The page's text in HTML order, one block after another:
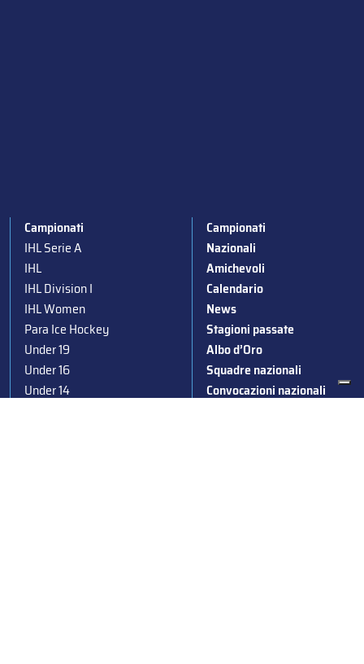
Campionati
IHL Serie A
IHL
IHL Division I
IHL Women
Para Ice Hockey
Under 19
Under 16
Under 14
Campionati
Nazionali
Amichevoli
Calendario
News
Stagioni passate
Albo d’Oro
Squadre nazionali
Convocazioni nazionali